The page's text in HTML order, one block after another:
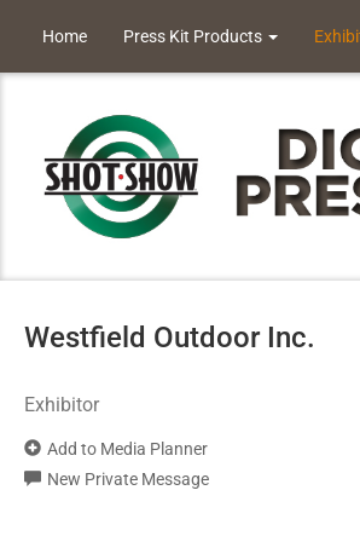
Home Press Kit Products
Westfield Outdoor Inc.
Exhibitor
Add to Media Planner
New Private Message